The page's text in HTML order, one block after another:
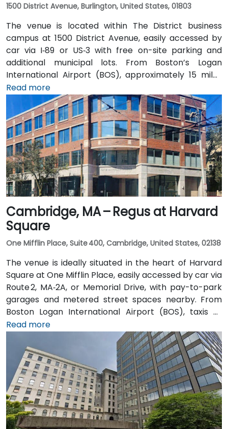
1500 District Avenue, Burlington, United States, 01803
The venue is located within The District business
campus at 1500 District Avenue, easily accessed by
car via I‑89 or US‑3 with free on-site parking and
additional municipal lots. From Boston’s Logan
International Airport (BOS), approximately 15 miles
southeast, a taxi or rideshare takes 25–30 minutes via
I‑93 North and I‑95 North. Public transit is served by
MBTA commuter rail to South Burlington, with the
Campus Parkway #2 bus running directly past the
entrance—placing the venue within a short walk for
attendees without cars.
Read more
Cambridge, MA – Regus at Harvard
Square
One Mifflin Place, Suite 400, Cambridge, United States, 02138
The venue is ideally situated in the heart of Harvard
Square at One Mifflin Place, easily accessed by car via
Route 2, MA‑2A, or Memorial Drive, with pay-to-park
garages and metered street spaces nearby. From
Boston Logan International Airport (BOS), taxis or
rideshares take approximately 25–30 minutes via I‑90
West and Cambridge Street. Alternatively, public
transit offers seamless connections: take the MBTA
Red Line to Harvard station, and the entrance is a 3-
minute walk from the square, providing effortless
access for attendees without cars.
Read more